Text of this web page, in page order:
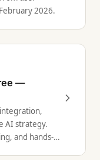
2026.
—
AI strategy.
and hands-